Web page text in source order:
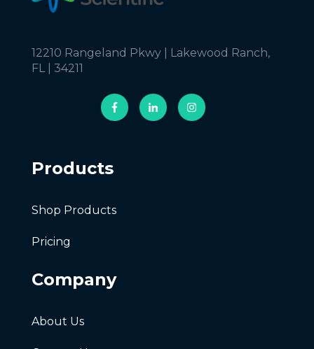
12210 Rangeland Pkwy | Lakewood Ranch,
FL | 34211
Products
Shop Products
Pricing
Company
About Us